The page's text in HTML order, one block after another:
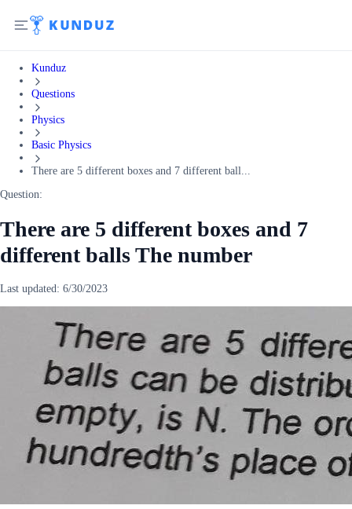
Kunduz
Questions
Physics
Basic Physics
There are 5 different boxes and 7 different ball...
Question:
There are 5 different boxes and 7
different balls The number
Last updated: 6/30/2023